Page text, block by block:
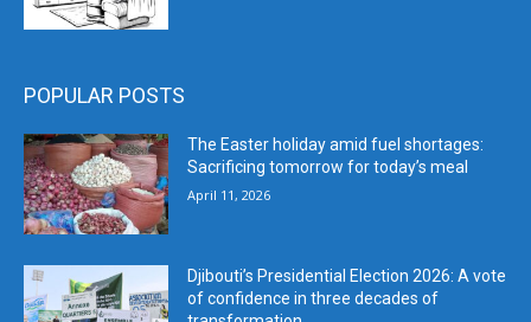
POPULAR POSTS
The Easter holiday amid fuel shortages:
Sacrificing tomorrow for today’s meal
April 11, 2026
Djibouti’s Presidential Election 2026: A vote
of confidence in three decades of